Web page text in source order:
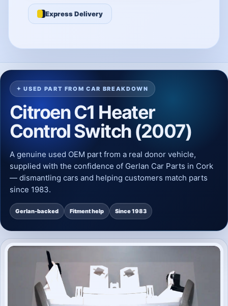
Express Delivery
✦ USED PART FROM CAR BREAKDOWN
Citroen C1 Heater
Control Switch (2007)
A genuine used OEM part from a real donor vehicle,
supplied with the confidence of Gerlan Car Parts in Cork
— dismantling cars and helping customers match parts
since 1983.
Gerlan-backed Fitment help Since 1983